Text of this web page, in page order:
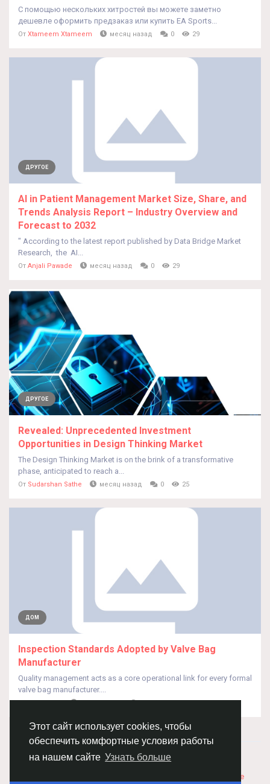
Этот сайт использует cookies, чтобы
обеспечить комфортные условия работы
на нашем сайте Узнать больше
С помощью нескольких хитростей вы можете заметно
дешевле оформить предзаказ или купить EA Sports...
От Xtameem Xtameem месяц назад 0 29
ДРУГОЕ
AI in Patient Management Market Size, Share, and
Trends Analysis Report – Industry Overview and
Forecast to 2032
" According to the latest report published by Data Bridge Market
Research, the AI...
От Anjali Pawade месяц назад 0 29
ДРУГОЕ
Revealed: Unprecedented Investment
Opportunities in Design Thinking Market
The Design Thinking Market is on the brink of a transformative
phase, anticipated to reach a...
От Sudarshan Sathe месяц назад 0 25
ДОМ
Inspection Standards Adopted by Valve Bag
Manufacturer
Quality management acts as a core operational link for every formal
valve bag manufacturer....
ОтHUA QISEO месяц назад 0 29
© 2026 Chimba!
Русский
Соглашение